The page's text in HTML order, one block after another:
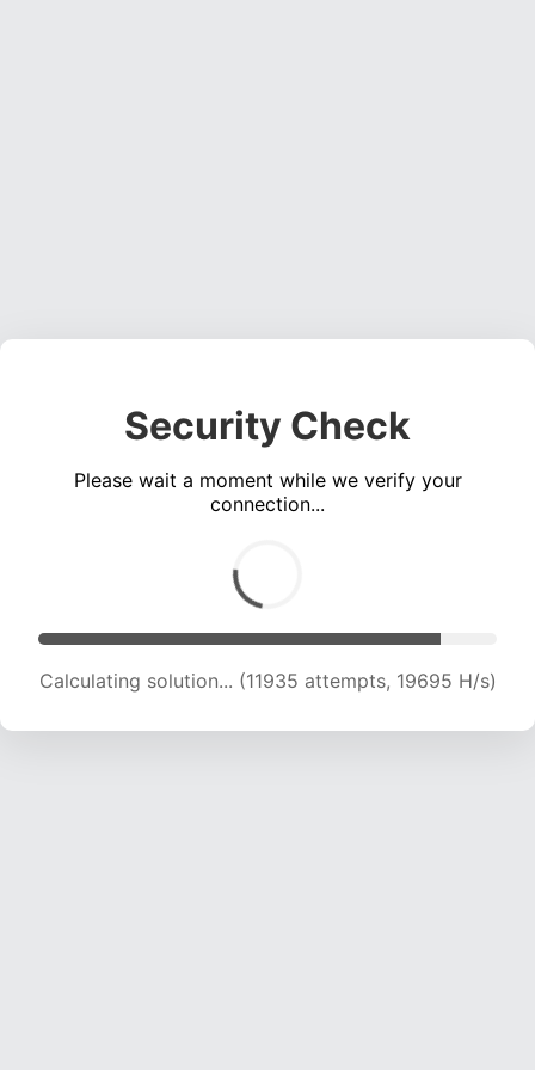
Security Check
Please wait a moment while we verify your
connection...
Calculating solution... (13010 attempts, 18402 H/s)